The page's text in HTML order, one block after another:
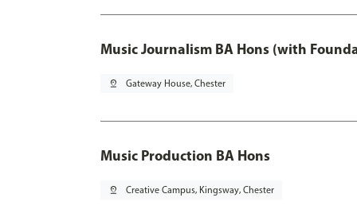
Music Journalism BA Hons (with
pin_drop Gateway House, Chester
Music Production BA Hons
pin_drop Creative Campus, Kingsway, Chester